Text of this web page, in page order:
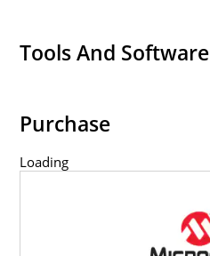
Tools And Software
Purchase
Loading